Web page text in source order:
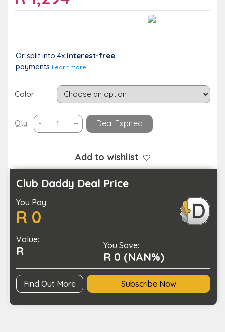
Or split into 4x interest-free
payments Learn more
Color
Qty: - Android
OS
Smart
Children’s
Educational
Toy
+ Deal Expired
Add to wishlist
Club Daddy Deal Price
You Pay:
R 0
Value:
R You Save:
R 0 (NAN%)
Find Out More Subscribe Now